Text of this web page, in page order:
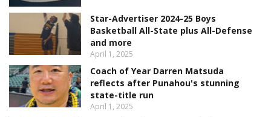
Star-Advertiser 2024-25 Boys
Basketball All-State plus All-Defense
and more
April 1, 2025
Coach of Year Darren Matsuda
reflects after Punahou's stunning
state-title run
April 1, 2025